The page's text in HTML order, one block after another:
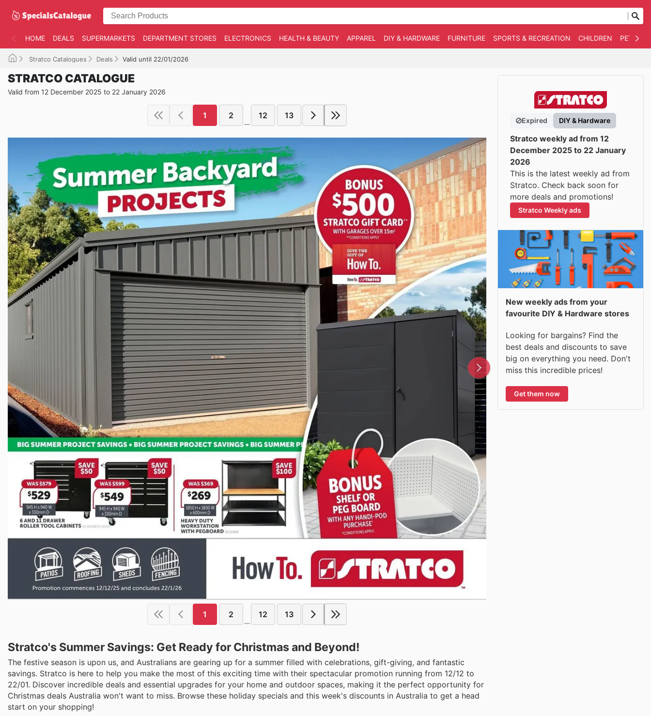
HOME DEALS SUPERMARKETS DEPARTMENT STORES ELECTRONICS HEALTH & BEAUTY APPAREL DIY & HARDWARE FURNITURE SPORTS & RECREATION CHILDREN PET
Stratco Catalogues Deals Valid until 22/01/2026
STRATCO CATALOGUE
Valid from 12 December 2025 to 22 January 2026
1 2
...
12 13
1 2
...
12 13
Stratco's Summer Savings: Get Ready for Christmas and Beyond!
The festive season is upon us, and Australians are gearing up for a summer filled with celebrations, gift-giving, and fantastic
savings. Stratco is here to help you make the most of this exciting time with their spectacular promotion running from 12/12 to
22/01. Discover incredible deals and essential upgrades for your home and outdoor spaces, making it the perfect opportunity for
Christmas deals Australia won't want to miss. Browse these holiday specials and this week's discounts in Australia to get a head
start on your shopping!
Expired DIY & Hardware
Stratco weekly ad from 12
December 2025 to 22 January
2026
This is the latest weekly ad from
Stratco. Check back soon for
more deals and promotions!
Stratco Weekly ads
New weekly ads from your
favourite DIY & Hardware stores
Looking for bargains? Find the
best deals and discounts to save
big on everything you need. Don't
miss this incredible prices!
Get them now